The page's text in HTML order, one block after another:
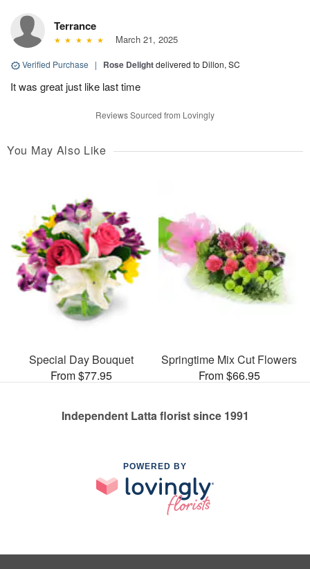
Terrance
March 21, 2025
Verified Purchase | Rose Delightdelivered to Dillon, SC
It was great just like last time
Reviews Sourced from Lovingly
You May Also Like
Special Day Bouquet
From $77.95
Springtime Mix Cut Flowers
From $66.95
Independent Latta florist since 1991
POWERED BY